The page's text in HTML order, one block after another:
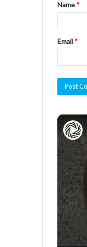
*
Name *
Email *